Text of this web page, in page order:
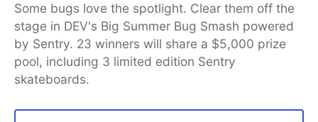
Some bugs love the spotlight. Clear them off the
stage in DEV's Big Summer Bug Smash powered
by Sentry. 23 winners will share a $5,000 prize
pool, including 3 limited edition Sentry
skateboards.
DEV Education Tracks
DEV Help
Advertise on DEV
Organization Accounts
DEV Showcase About
Contact
Free Postgres Database
DEV Shop
MLH
Code of Conduct
Privacy Policy
Terms of Use
Built on
Forem — the software that powers
and other inclusive communities.